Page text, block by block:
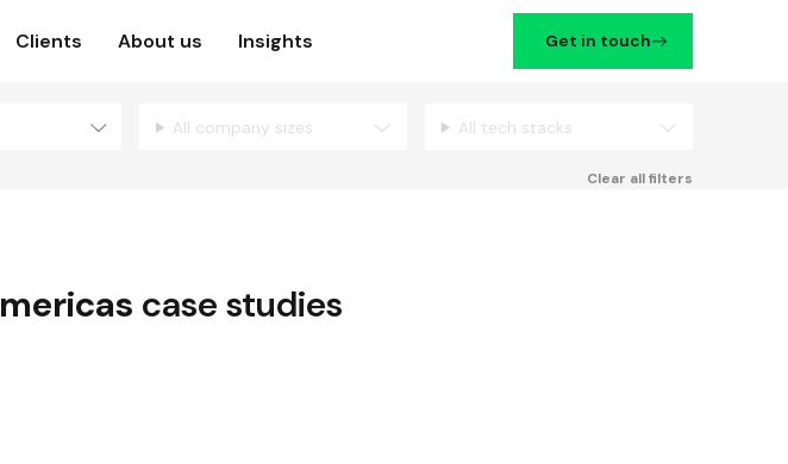
Clients About us Insights Get in touch
Filters
All company sizes All tech stacks
Clear all filters
case studies